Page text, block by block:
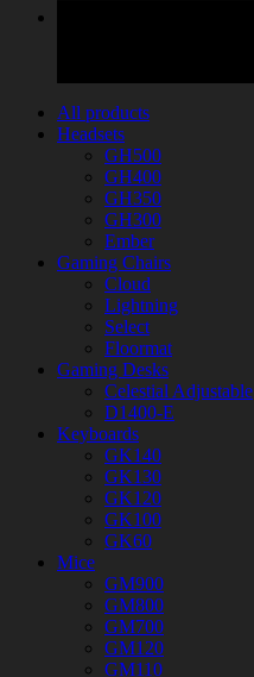
All products
Headsets
GH500
GH400
GH350
GH300
Ember
Gaming Chairs
Cloud
Lightning
Select
Floormat
Gaming Desks
Celestial Adjustable
D1400-E
Keyboards
GK140
GK130
GK120
GK100
GK60
Mice
GM900
GM800
GM700
GM120
GM110